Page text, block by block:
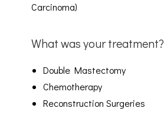
Carcinoma)
What was your treatment?
Double Mastectomy
Chemotherapy
Reconstruction Surgeries